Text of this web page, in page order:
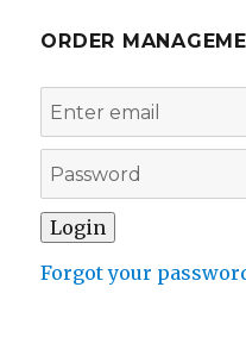
ORDER
Forgot your